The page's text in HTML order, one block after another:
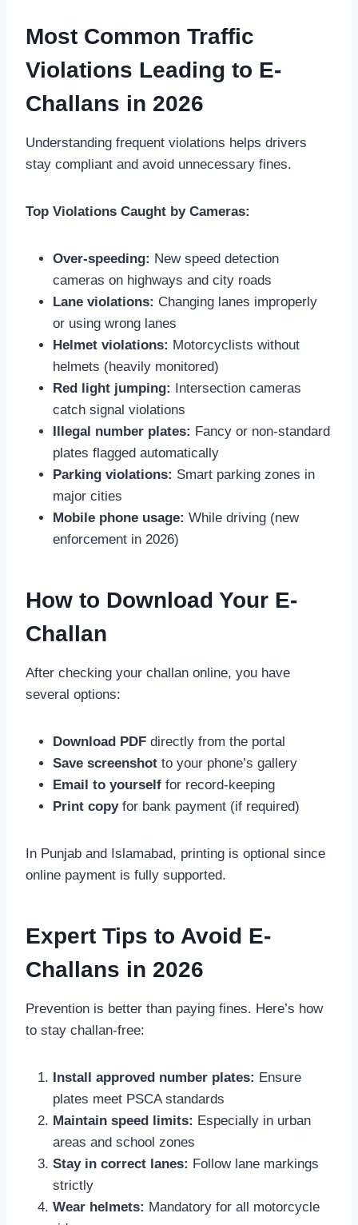
Most Common Traffic
Violations Leading to E-
Challans in 2026
Understanding frequent violations helps drivers
stay compliant and avoid unnecessary fines.
Top Violations Caught by Cameras:
Over-speeding: New speed detection
cameras on highways and city roads
Lane violations: Changing lanes improperly
or using wrong lanes
Helmet violations: Motorcyclists without
helmets (heavily monitored)
Red light jumping: Intersection cameras
catch signal violations
Illegal number plates: Fancy or non-standard
plates flagged automatically
Parking violations: Smart parking zones in
major cities
Mobile phone usage: While driving (new
enforcement in 2026)
How to Download Your E-
Challan
After checking your challan online, you have
several options:
Download PDF directly from the portal
Save screenshot to your phone’s gallery
Email to yourself for record-keeping
Print copyfor bank payment (if required)
In Punjab and Islamabad, printing is optional since
online payment is fully supported.
Expert Tips to Avoid E-
Challans in 2026
Prevention is better than paying fines. Here’s how
to stay challan-free:
Install approved number plates: Ensure
plates meet PSCA standards
Maintain speed limits: Especially in urban
areas and school zones
Stay in correct lanes: Follow lane markings
strictly
Wear helmets: Mandatory for all motorcycle